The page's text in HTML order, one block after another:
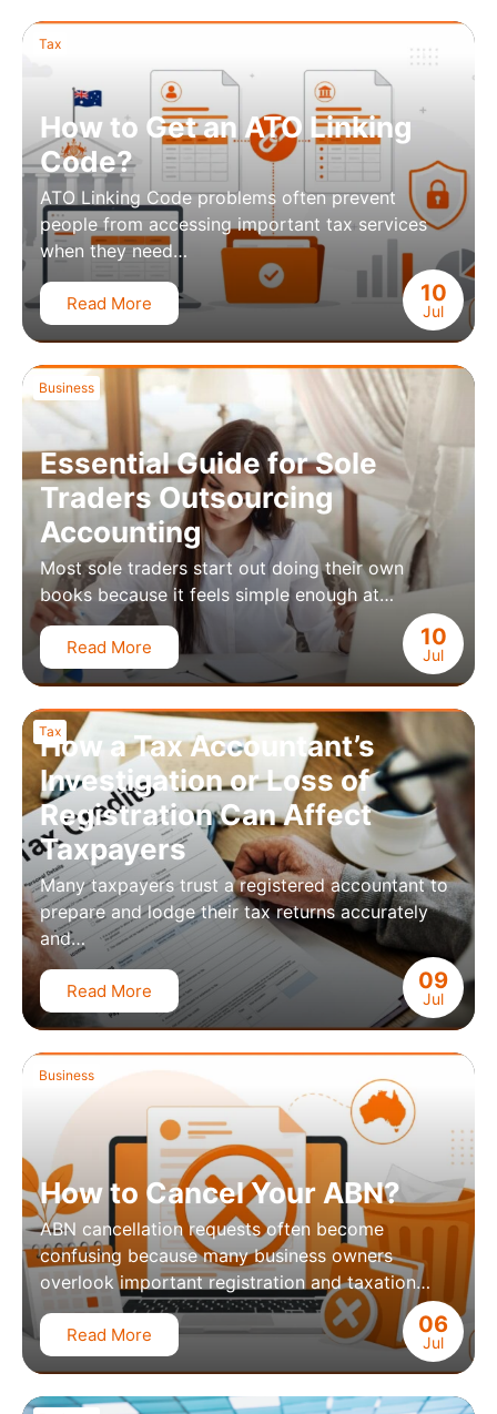
10
Jul
Tax
How to Get an ATO Linking
Code?
ATO Linking Code problems often prevent
people from accessing important tax services
when they need…
Read More
10
Jul
Business
Essential Guide for Sole
Traders Outsourcing
Accounting
Most sole traders start out doing their own
books because it feels simple enough at…
Read More
09
Jul
Tax
How a Tax Accountant’s
Investigation or Loss of
Registration Can Affect
Taxpayers
Many taxpayers trust a registered accountant to
prepare and lodge their tax returns accurately
and…
Read More
06
Jul
Business
How to Cancel Your ABN?
ABN cancellation requests often become
confusing because many business owners
overlook important registration and taxation…
Read More